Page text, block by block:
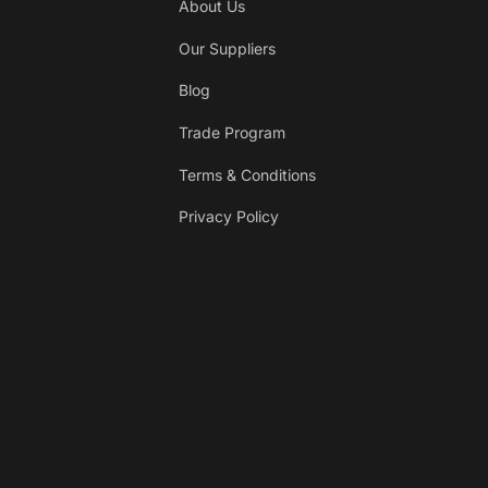
About Us
Our Suppliers
Blog
Trade Program
Terms & Conditions
Privacy Policy